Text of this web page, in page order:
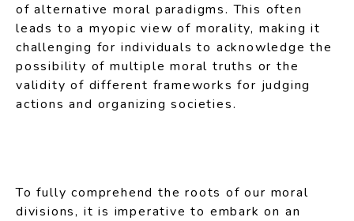
of alternative moral paradigms. This often
leads to a myopic view of morality, making it
challenging for individuals to acknowledge the
possibility of multiple moral truths or the
validity of different frameworks for judging
actions and organizing societies.
To fully comprehend the roots of our moral
divisions, it is imperative to embark on an